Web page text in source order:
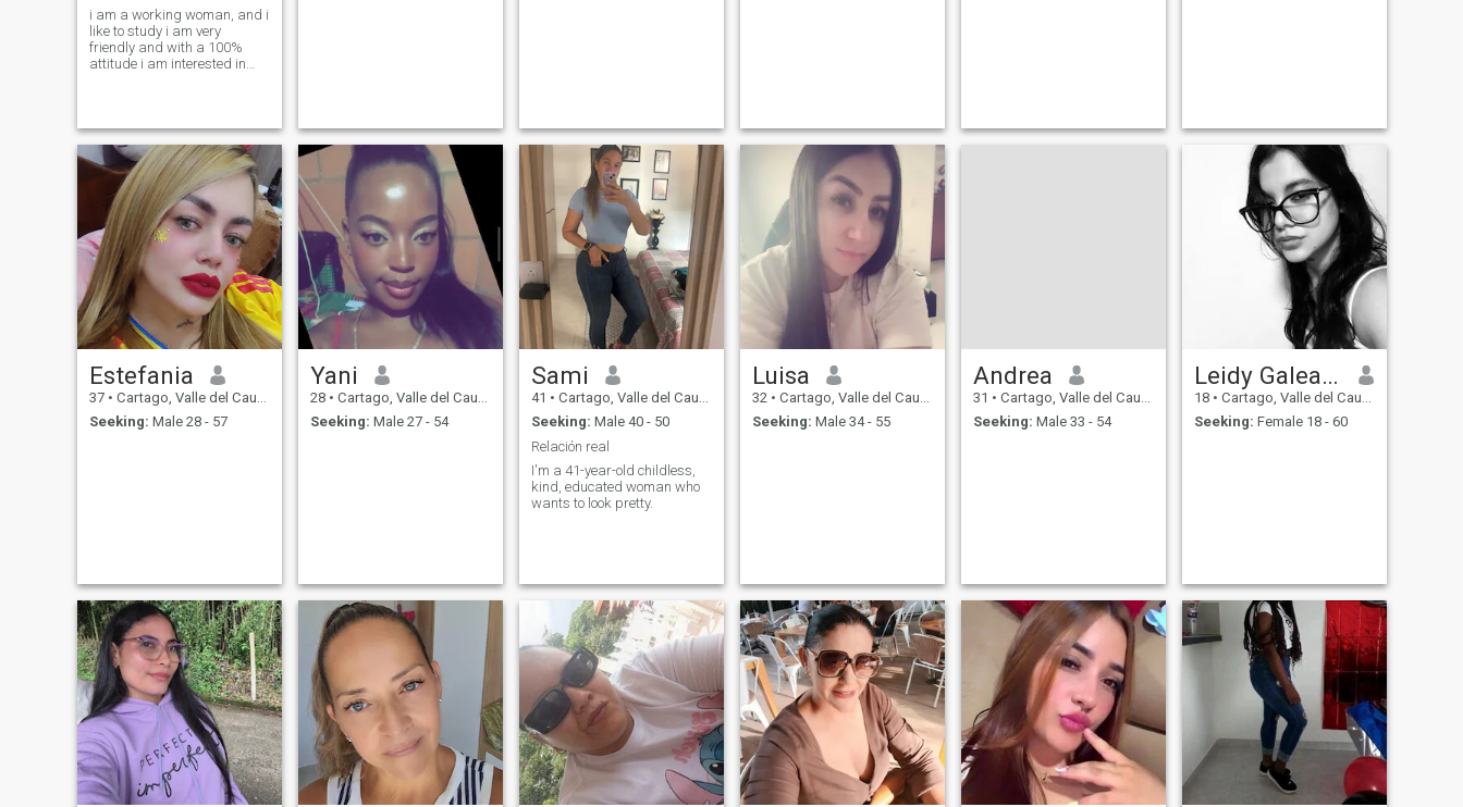
i am a working woman, and i
like to study i am very
friendly and with a 100%
attitude i am interested in
Estefania
37 • Cartago, Valle del Cauca, Colombia
Seeking: Male 28 - 57
Yani
28 • Cartago, Valle del Cauca, Colombia
Seeking: Male 27 - 54
Sami
41 • Cartago, Valle del Cauca, Colombia
Seeking: Male 40 - 50
Relación real
I'm a 41-year-old childless,
kind, educated woman who
wants to look pretty.
Luisa
32 • Cartago, Valle del Cauca, Colombia
Seeking: Male 34 - 55
Andrea
31 • Cartago, Valle del Cauca, Colombia
Seeking: Male 33 - 54
Leidy Galeano
18 • Cartago, Valle del Cauca, Colombia
Seeking: Female 18 - 60